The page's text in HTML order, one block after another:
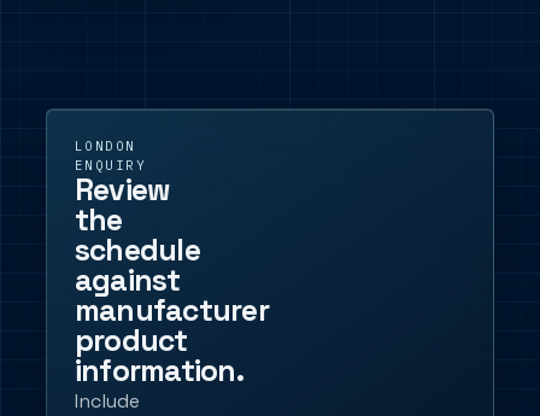
LONDON
ENQUIRY
Review
the
schedule
against
manufacturer
product
information.
Include